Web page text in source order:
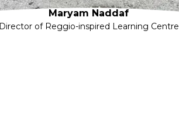
Maryam Naddaf
Director of Reggio-inspired Learning Centre